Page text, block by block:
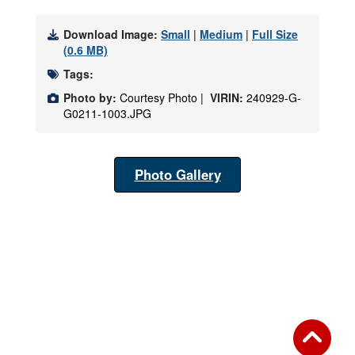
Download Image: Small | Medium | Full Size
(0.6 MB)
Tags:
Photo by: Courtesy Photo | VIRIN: 240929-G-
G0211-1003.JPG
Photo Gallery